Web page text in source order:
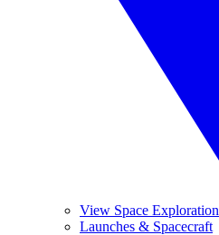
View Space Exploration
Launches & Spacecraft